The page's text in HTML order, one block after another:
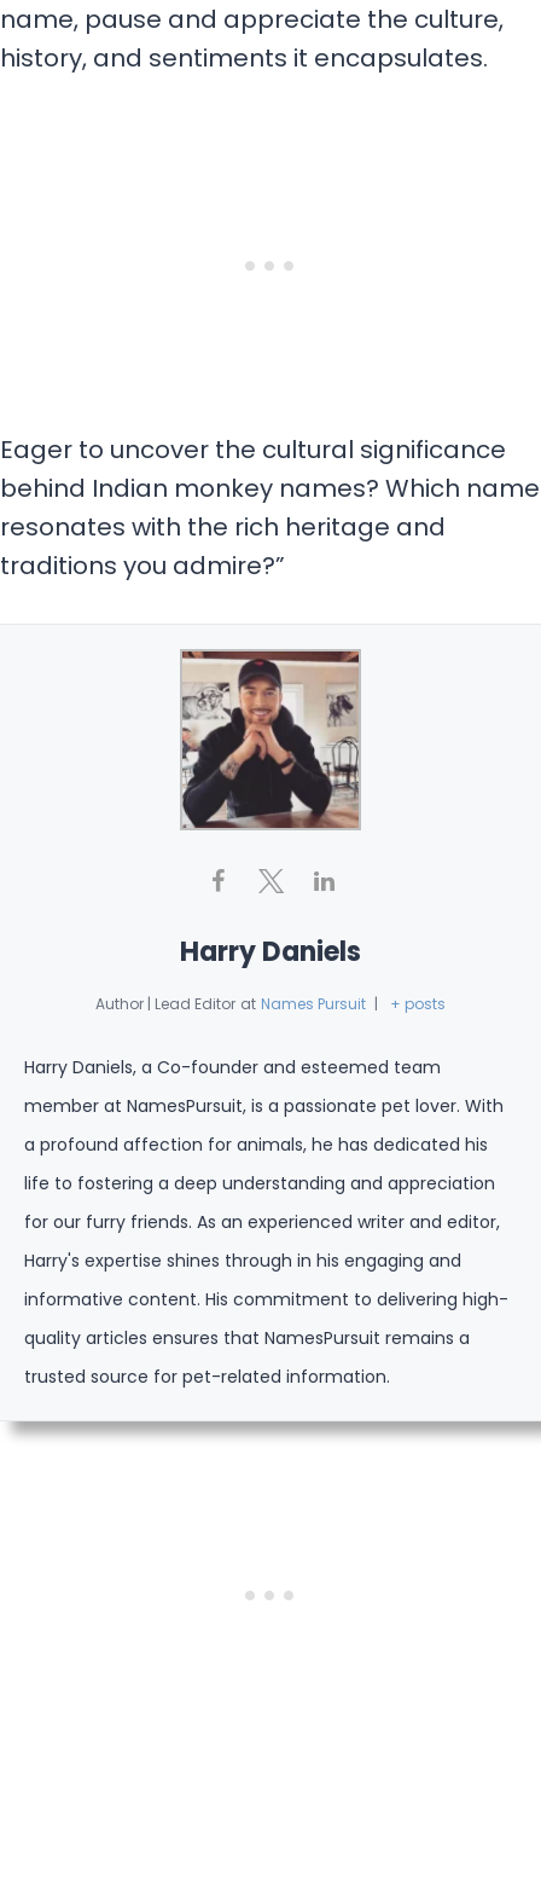
name, pause and appreciate the culture,
history, and sentiments it encapsulates.
Eager to uncover the cultural significance
behind Indian monkey names? Which name
resonates with the rich heritage and
traditions you admire?”
Harry Daniels
Author | Lead Editor at Names Pursuit | + posts
Harry Daniels, a Co-founder and esteemed team
member at NamesPursuit, is a passionate pet lover. With
a profound affection for animals, he has dedicated his
life to fostering a deep understanding and appreciation
for our furry friends. As an experienced writer and editor,
Harry's expertise shines through in his engaging and
informative content. His commitment to delivering high-
quality articles ensures that NamesPursuit remains a
trusted source for pet-related information.